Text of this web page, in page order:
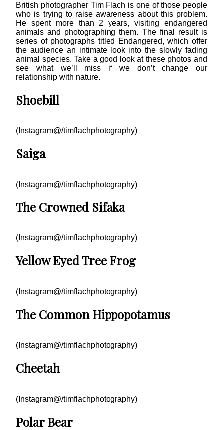
British photographer Tim Flach is one of those people
who is trying to raise awareness about this problem.
He spent more than 2 years, visiting endangered
animals and photographing them. The final result is
series of photographs titled Endangered, which offer
the audience an intimate look into the slowly fading
animal species. Take a good look at these photos and
see what we’ll miss if we don’t change our
relationship with nature.
Shoebill
(Instagram@/timflachphotography)
Saiga
(Instagram@/timflachphotography)
The Crowned Sifaka
(Instagram@/timflachphotography)
Yellow Eyed Tree Frog
(Instagram@/timflachphotography)
The Common Hippopotamus
(Instagram@/timflachphotography)
Cheetah
(Instagram@/timflachphotography)
Polar Bear